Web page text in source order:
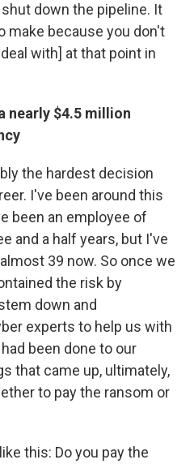
down the pipeline. It
make because you don't
with] at that point in
nearly $4.5 million
the hardest decision
I've been around this
been an employee of
and a half years, but I've
39 now. So once we
the risk by
down and
experts to help us with
been done to our
that came up, ultimately,
to pay the ransom or
this: Do you pay the